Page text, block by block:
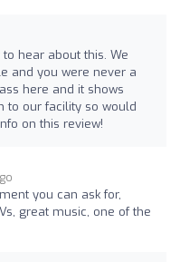
to hear about this. We
and you were never a
here and it shows
to our facility so would
on this review!
you can ask for,
great music, one of the